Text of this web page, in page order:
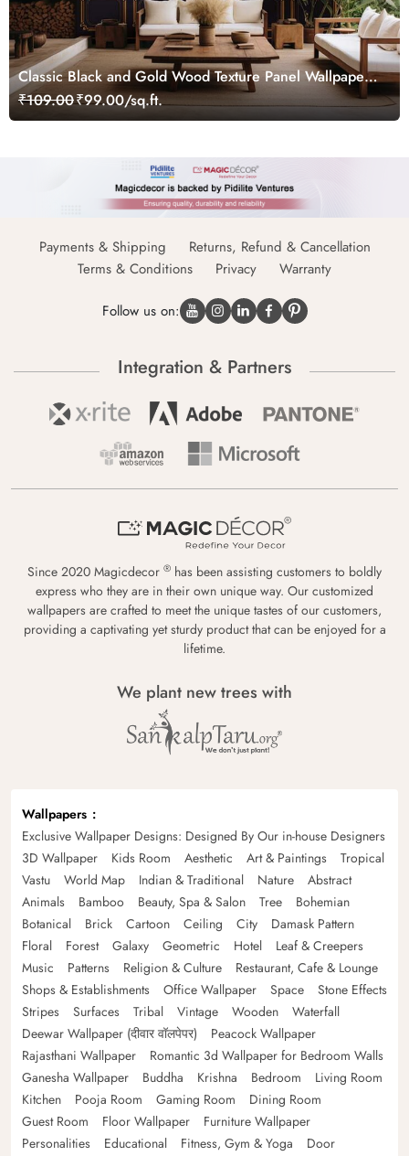
Classic Black and Gold Wood Texture Panel Wallpaper
Mural
₹109.00₹99.00/sq.ft.
Payments & Shipping
Returns, Refund & Cancellation
Terms & Conditions
Privacy Warranty
Follow us on:
Integration & Partners
Since 2020 Magicdecor ® has been assisting customers to boldly
express who they are in their own unique way. Our customized
wallpapers are crafted to meet the unique tastes of our customers,
providing a captivating yet sturdy product that can be enjoyed for a
lifetime.
We plant new trees with
Wallpapers
Exclusive Wallpaper Designs: Designed By Our in-house Designers
3D Wallpaper
Kids Room Aesthetic Art & Paintings
Tropical
Vastu
World Map Indian & Traditional Nature
Abstract
Animals
Bamboo Beauty, Spa & Salon Tree
Bohemian
Botanical
Brick Cartoon Ceiling City
Damask Pattern
Floral
Forest Galaxy Geometric Hotel
Leaf & Creepers
Music
Patterns Religion & Culture
Restaurant, Cafe & Lounge
Shops & Establishments
Office Wallpaper Space
Stone Effects
Stripes
Surfaces Tribal Vintage Wooden
Waterfall
Deewar Wallpaper (दीवार वॉलपेपर)
Peacock Wallpaper
Rajasthani Wallpaper
Romantic 3d Wallpaper for Bedroom Walls
Ganesha Wallpaper
Buddha Krishna Bedroom
Living Room
Kitchen
Pooja Room Gaming Room
Dining Room
Guest Room
Floor Wallpaper
Furniture Wallpaper
Personalities
Educational Fitness, Gym & Yoga
Door